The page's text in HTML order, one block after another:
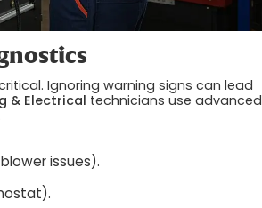
Ignoring warning signs can lead
& Electrical technicians use advanced
issues).